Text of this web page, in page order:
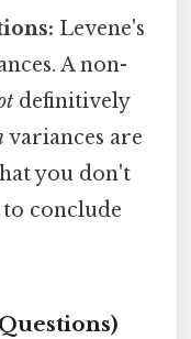
Levene's
A non-
definitively
variances are
you don't
conclude